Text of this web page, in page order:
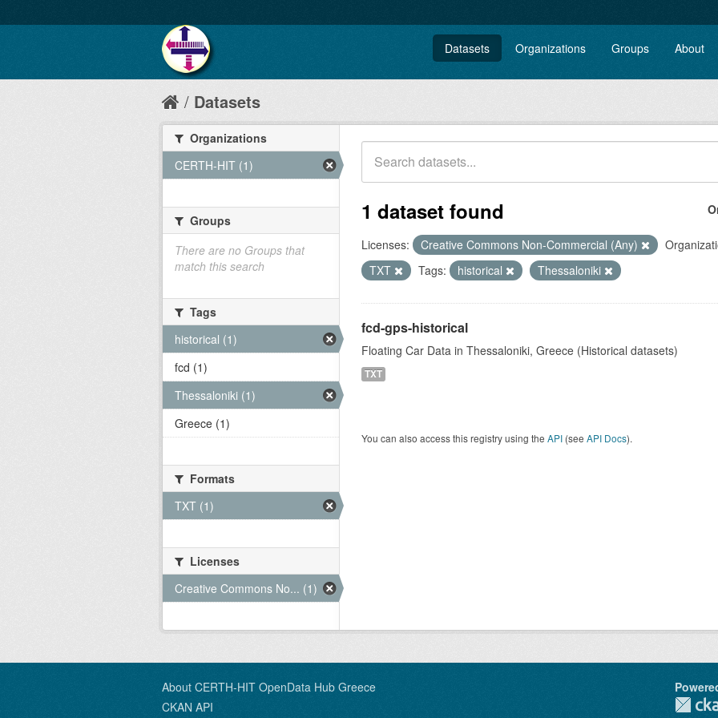
Datasets Organizations Groups About
Datasets
1 dataset found
Licenses: Creative Commons Non-Commercial (Any)
TXT
Tags: historical Thessaloniki
fcd-gps-historical
Floating Car Data in Thessaloniki, Greece (Historical datasets)
TXT
You can also access this registry using the API (see API Docs).
Organizations
CERTH-HIT (1)
Groups
There are no Groups that
match this search
Tags
historical (1)
fcd (1)
Thessaloniki (1)
Greece (1)
Formats
TXT (1)
Licenses
Creative Commons No... (1)
About CERTH-HIT OpenData Hub Greece
CKAN API